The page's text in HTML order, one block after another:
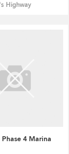
Highway
Phase 4 Marina